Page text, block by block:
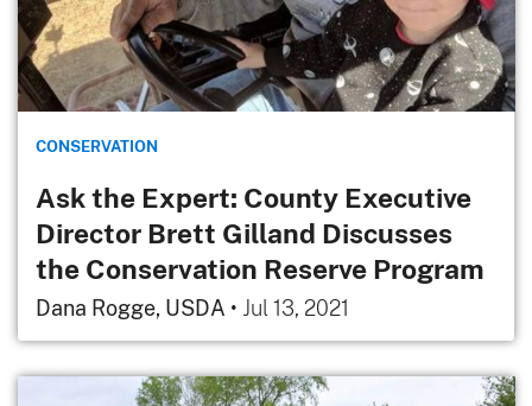
CONSERVATION
Ask the Expert: County Executive
Director Brett Gilland Discusses
the Conservation Reserve Program
Dana Rogge, USDA • Jul 13, 2021